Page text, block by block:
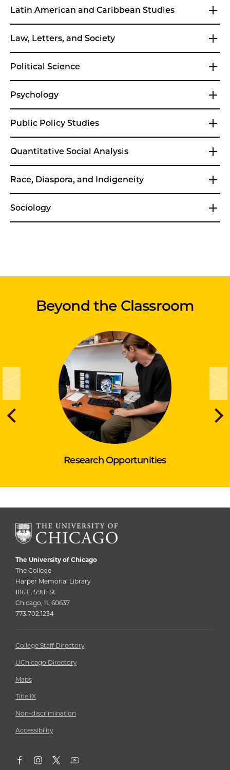
Latin American and Caribbean Studies
Law, Letters, and Society
Political Science
Psychology
Public Policy Studies
Quantitative Social Analysis
Race, Diaspora, and Indigeneity
Sociology
Beyond the Classroom
Research Opportunities
The University of Chicago
The College
Harper Memorial Library
1116 E. 59th St.
Chicago, IL 60637
773.702.1234
College Staff Directory
UChicago Directory
Maps
Title IX
Non-discrimination
Accessibility